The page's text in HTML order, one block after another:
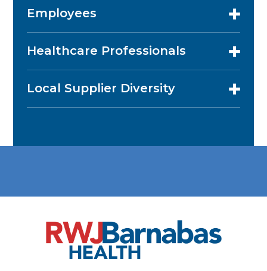
Employees
Healthcare Professionals
Local Supplier Diversity